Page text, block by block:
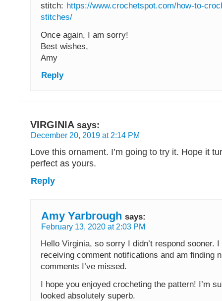
stitch: https://www.crochetspot.com/how-to-
stitches/
Once again, I am sorry!
Best wishes,
Amy
Reply
VIRGINIA says:
December 20, 2019 at 2:14 PM
Love this ornament. I’m going to try it. Hope it
perfect as yours.
Reply
Amy Yarbrough says:
February 13, 2020 at 2:03 PM
Hello Virginia, so sorry I didn’t respond sooner.
receiving comment notifications and am finding
comments I’ve missed.
I hope you enjoyed crocheting the pattern! I’m
looked absolutely superb.